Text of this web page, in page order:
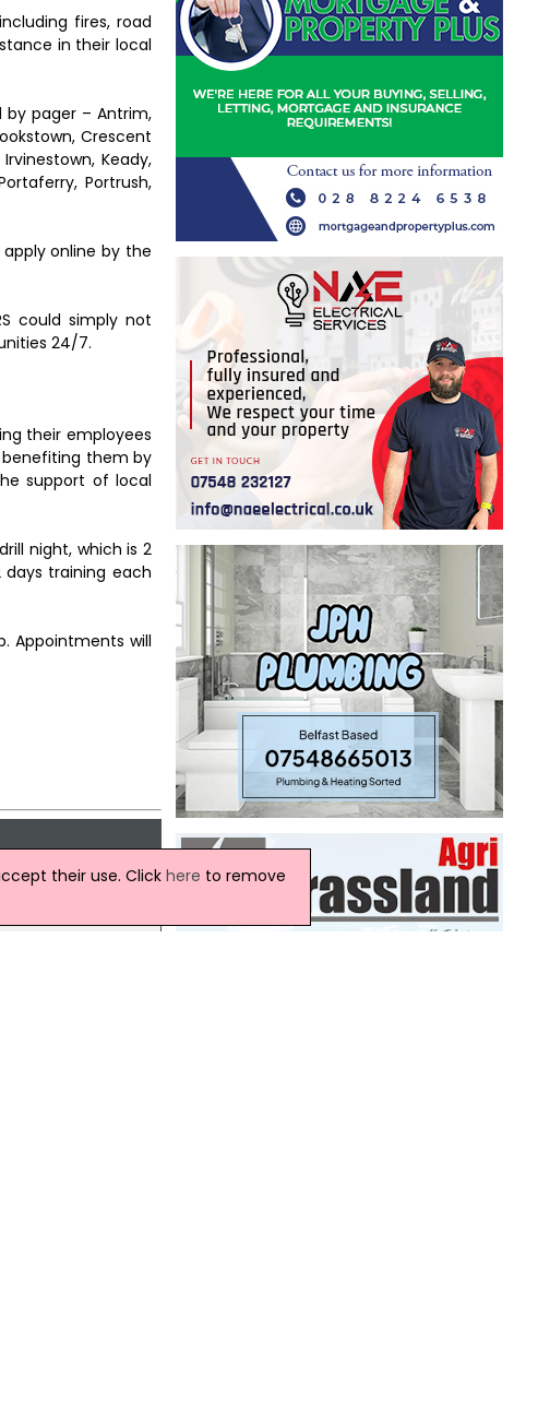
fires, road
in their local
by pager – Antrim,
Crescent
Keady,
Portrush,
online by the
could simply not
24/7.
their employees
benefiting them by
support of local
night, which is 2
training each
Appointments will
their use. Click here to remove